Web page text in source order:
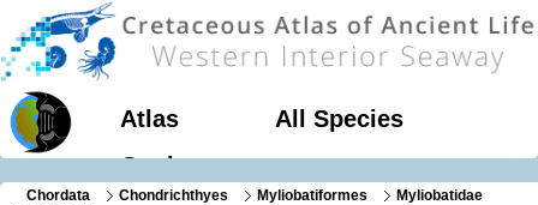
Atlas
All Species
Geology
Chordata Chondrichthyes Myliobatiformes
Myliobatidae